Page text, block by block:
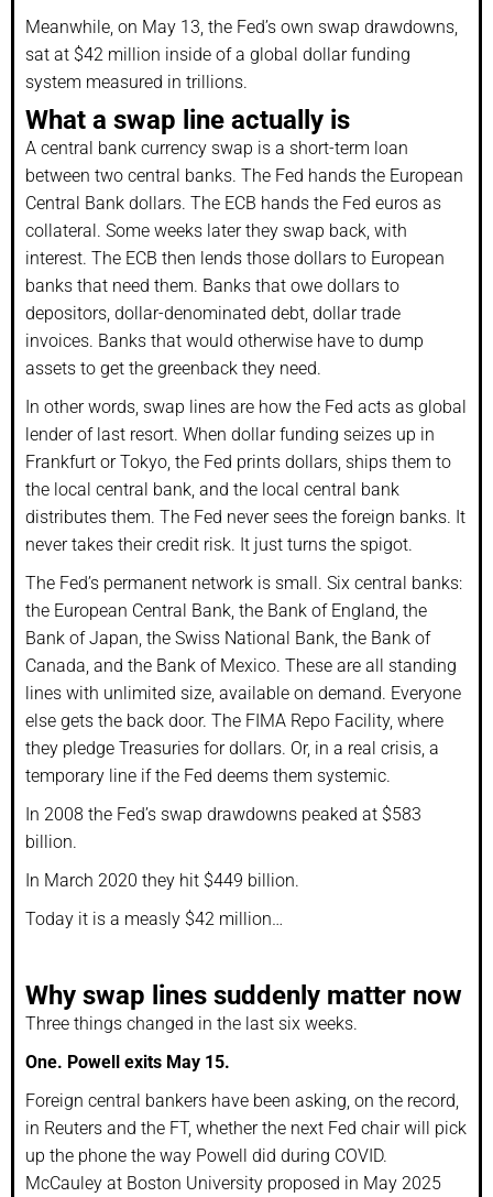
Meanwhile, on May 13, the Fed’s own swap drawdowns,
sat at $42 million inside of a global dollar funding
system measured in trillions.
What a swap line actually is
A central bank currency swap is a short-term loan
between two central banks. The Fed hands the European
Central Bank dollars. The ECB hands the Fed euros as
collateral. Some weeks later they swap back, with
interest. The ECB then lends those dollars to European
banks that need them. Banks that owe dollars to
depositors, dollar-denominated debt, dollar trade
invoices. Banks that would otherwise have to dump
assets to get the greenback they need.
In other words, swap lines are how the Fed acts as global
lender of last resort. When dollar funding seizes up in
Frankfurt or Tokyo, the Fed prints dollars, ships them to
the local central bank, and the local central bank
distributes them. The Fed never sees the foreign banks. It
never takes their credit risk. It just turns the spigot.
The Fed’s permanent network is small. Six central banks:
the European Central Bank, the Bank of England, the
Bank of Japan, the Swiss National Bank, the Bank of
Canada, and the Bank of Mexico. These are all standing
lines with unlimited size, available on demand. Everyone
else gets the back door. The FIMA Repo Facility, where
they pledge Treasuries for dollars. Or, in a real crisis, a
temporary line if the Fed deems them systemic.
In 2008 the Fed’s swap drawdowns peaked at $583
billion.
In March 2020 they hit $449 billion.
Today it is a measly $42 million…
Why swap lines suddenly matter now
Three things changed in the last six weeks.
One. Powell exits May 15.
Foreign central bankers have been asking, on the record,
in Reuters and the FT, whether the next Fed chair will pick
up the phone the way Powell did during COVID.
McCauley at Boston University proposed in May 2025